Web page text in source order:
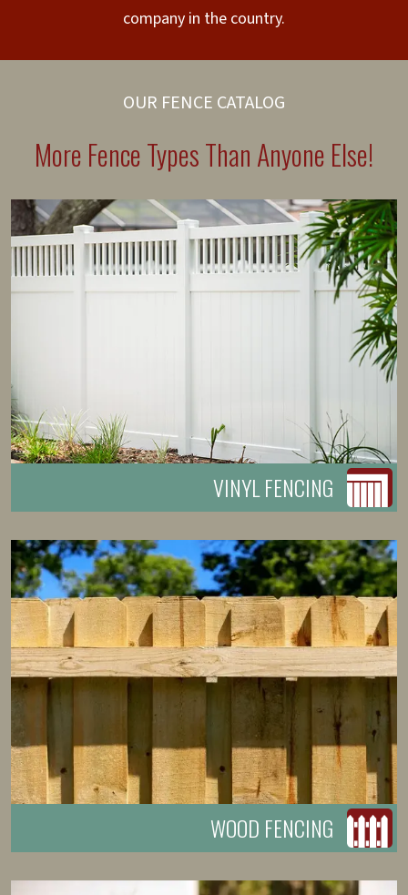
company in the country.
OUR FENCE CATALOG
More Fence Types Than Anyone Else!
VINYL FENCING
WOOD FENCING